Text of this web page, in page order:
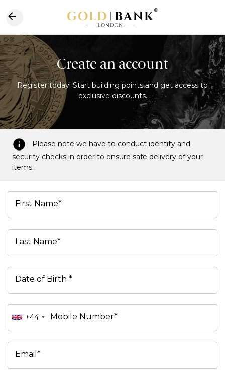
Create an account
Register today! Start building points and get access to
exclusive discounts.
Please note we have to conduct identity and
security checks in order to ensure safe delivery of your
items.
First Name*
Last Name*
Date of Birth *
+44 Mobile Number*
Email*